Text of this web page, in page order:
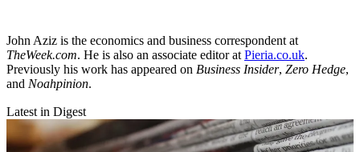
John Aziz is the economics and business correspondent at
TheWeek.com. He is also an associate editor at Pieria.co.uk.
Previously his work has appeared on Business Insider, Zero Hedge,
and Noahpinion.
Latest in Digest